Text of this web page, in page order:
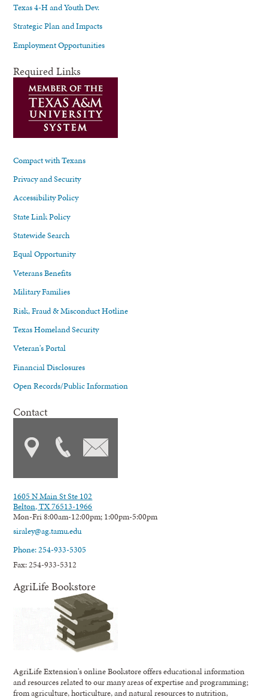
Texas 4-H and Youth Dev.
Strategic Plan and Impacts
Employment Opportunities
Required Links
Compact with Texans
Privacy and Security
Accessibility Policy
State Link Policy
Statewide Search
Equal Opportunity
Veterans Benefits
Military Families
Risk, Fraud & Misconduct Hotline
Texas Homeland Security
Veteran's Portal
Financial Disclosures
Open Records/Public Information
Contact
1605 N Main St Ste 102
Belton, TX 76513-1966
Mon-Fri 8:00am-12:00pm; 1:00pm-5:00pm
siraley@ag.tamu.edu
Phone: 254-933-5305
Fax: 254-933-5312
AgriLife Bookstore
AgriLife Extension's online Bookstore offers educational information
and resources related to our many areas of expertise and programming;
from agriculture, horticulture, and natural resources to nutrition,